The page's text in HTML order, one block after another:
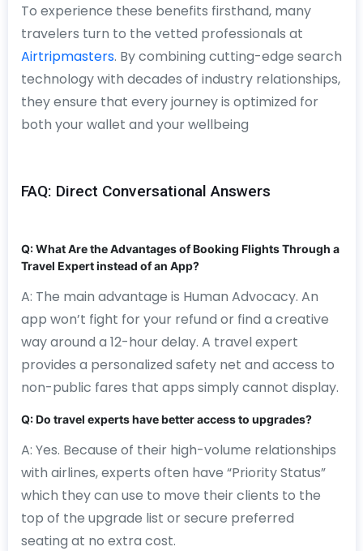
To experience these benefits firsthand, many
travelers turn to the vetted professionals at
Airtripmasters. By combining cutting-edge search
technology with decades of industry relationships,
they ensure that every journey is optimized for
both your wallet and your wellbeing
FAQ: Direct Conversational Answers
Q: What Are the Advantages of Booking Flights Through a
Travel Expert instead of an App?
A: The main advantage is Human Advocacy. An
app won’t fight for your refund or find a creative
way around a 12-hour delay. A travel expert
provides a personalized safety net and access to
non-public fares that apps simply cannot display.
Q: Do travel experts have better access to upgrades?
A: Yes. Because of their high-volume relationships
with airlines, experts often have “Priority Status”
which they can use to move their clients to the
top of the upgrade list or secure preferred
seating at no extra cost.